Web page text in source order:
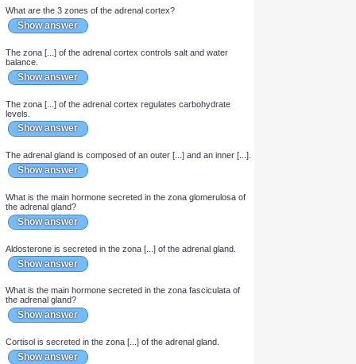
Show answer
Show answer
Show answer
The zona [...] of the adrenal cortex controls salt and water
Show answer
The zona [...] of the adrenal cortex regulates carbohydrate
levels.
Show answer
The adrenal gland is composed of an outer [...] and an inner [...].
Show answer
What is the main hormone secreted in the zona glomerulosa of
the adrenal gland?
Aldosterone is secreted in the zona [...] of the adrenal gland.